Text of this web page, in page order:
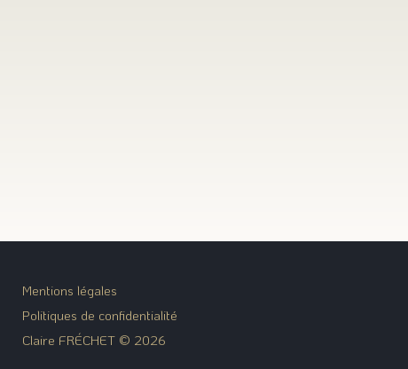
Mentions légales
Politiques de confidentialité
Claire FRÉCHET © 2026